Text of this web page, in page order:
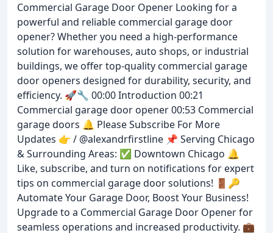
Commercial Garage Door Opener Looking for a
powerful and reliable commercial garage door
opener? Whether you need a high-performance
solution for warehouses, auto shops, or industrial
buildings, we offer top-quality commercial garage
door openers designed for durability, security, and
efficiency. 🚀🔧 00:00 Introduction 00:21
Commercial garage door opener 00:53 Commercial
garage doors 🔔 Please Subscribe For More
Updates 👉 / @alexandrfirstline 📌 Serving Chicago
& Surrounding Areas: ✅ Downtown Chicago 🔔
Like, subscribe, and turn on notifications for expert
tips on commercial garage door solutions! 🚪🔑
Automate Your Garage Door, Boost Your Business!
Upgrade to a Commercial Garage Door Opener for
seamless operations and increased productivity. 💼